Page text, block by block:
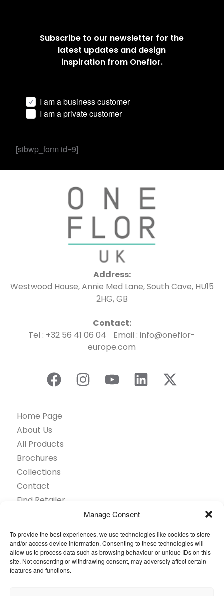
Manage Consent
To provide the best experiences, we use technologies like cookies to store
and/or access device information. Consenting to these technologies will
allow us to process data such as browsing behaviour or unique IDs on this
site. Not consenting or withdrawing consent, may adversely affect certain
features and functions.
Subscribe to our newsletter for the
latest updates and design
inspiration from Oneflor.
I am a business customer
I am a private customer
[sibwp_form id=9]
Address:
Westwood House, Annie Med Lane, South Cave, HU15
2HG, GB
Contact:
Tel : +32 56 41 06 04 Email : info@oneflor-
europe.com
Home Page
About Us
All Products
Brochures
Collections
Contact
Find Retailer
Questions
Browse by industry
Sustainability